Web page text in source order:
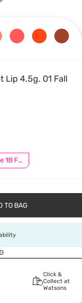
Lip 4.5g. 01 Fall
2nd piece 1B For Member │ Add 2Pcs to be eligible for this promotion
TO BAG
Click &
Collect at
Watsons